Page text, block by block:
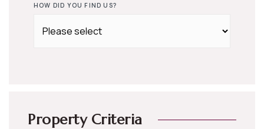
HOW DID YOU FIND US?
Property Criteria